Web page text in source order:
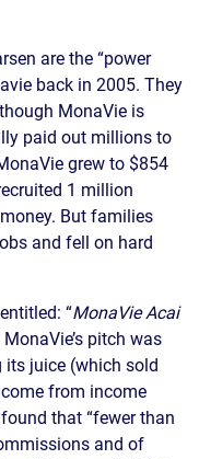
are the “power
back in 2005. They
MonaVie is
paid out millions to
grew to $854
1 million
But families
and fell on hard
“MonaVie Acai
MonaVie’s pitch was
juice (which sold
from income
that “fewer than
and of